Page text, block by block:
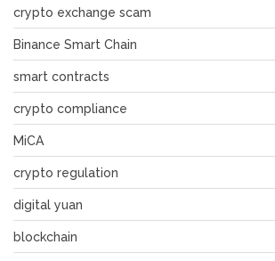
crypto exchange scam
Binance Smart Chain
smart contracts
crypto compliance
MiCA
crypto regulation
digital yuan
blockchain